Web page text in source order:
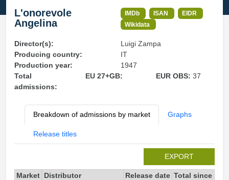
L'onorevole
Angelina
IMDb ISAN
EIDR
Wikidata
Director(s):
Luigi Zampa
Producing country:
IT
Production year:
1947
Total
admissions:
EU 27+GB: EUR OBS:37
Breakdown of admissions by market Graphs
Release titles
EXPORT
Market Distributor Release date Total since